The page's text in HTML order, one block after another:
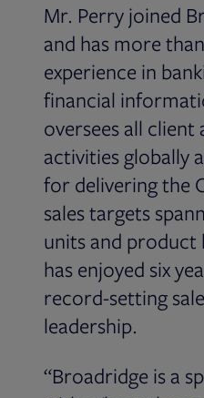
Mr. Perry joined
and has more
experience in
financial
oversees all
activities globally
for delivering the
sales targets
units and product
has enjoyed six
record-setting
leadership.
“Broadridge is a